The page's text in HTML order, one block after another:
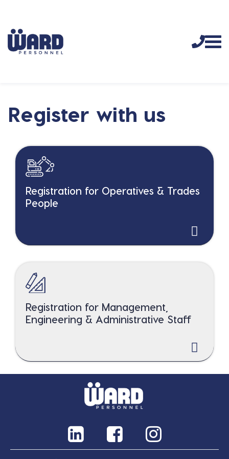
Register with us
Registration for Operatives & Trades
People
Registration for Management,
Engineering & Administrative Staff